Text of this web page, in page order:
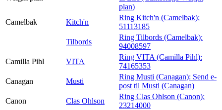
plan)
Camelbak
Kitch'n
Ring Kitch'n (Camelbak):
51113185
Tilbords
Ring Tilbords (Camelbak):
94008597
Camilla Pihl
VITA
Ring VITA (Camilla Pihl):
74165353
Canagan
Musti
Ring Musti (Canagan): Send e-
post til Musti (Canagan)
Canon
Clas Ohlson
Ring Clas Ohlson (Canon):
23214000